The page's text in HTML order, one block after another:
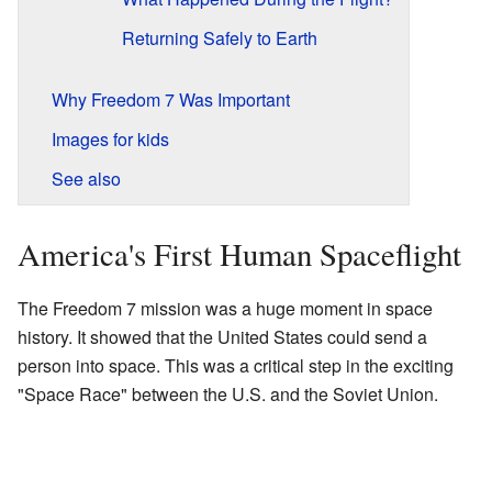
Returning Safely to Earth
Why Freedom 7 Was Important
Images for kids
See also
America's First Human Spaceflight
The Freedom 7 mission was a huge moment in space
history. It showed that the United States could send a
person into space. This was a critical step in the exciting
"Space Race" between the U.S. and the Soviet Union.